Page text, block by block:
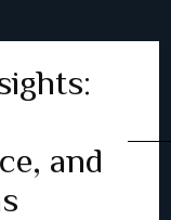
and